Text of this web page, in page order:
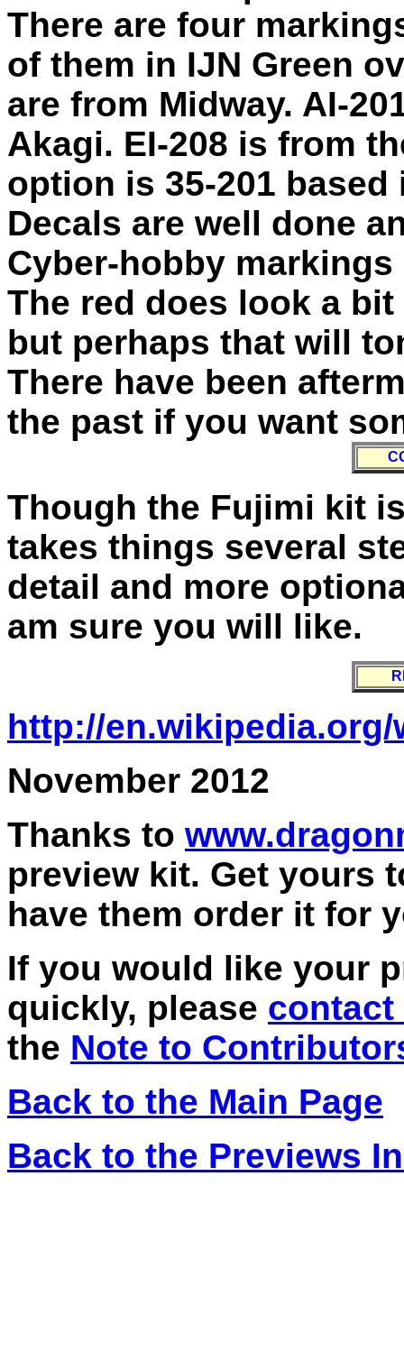
There are four
of them in IJN Green
are from Midway. AI-
Akagi. EI-208 is from
option is 35-201 based
Decals are well done
Cyber-hobby
The red does look a
but perhaps that will
There have been
the past if you want
Though the Fujimi kit
takes things several
detail and more
am sure you will like.
http://
November 2012
Thanks to
preview kit. Get yours
have them order it for
If you would like your
quickly, please contact
the Note to
Back to the Main Page
Back to the Previews